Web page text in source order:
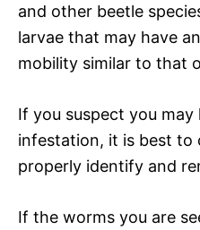
and other beetle
larvae that may have
mobility similar to that
If you suspect you may
infestation, it is best
properly identify and
If the worms you are